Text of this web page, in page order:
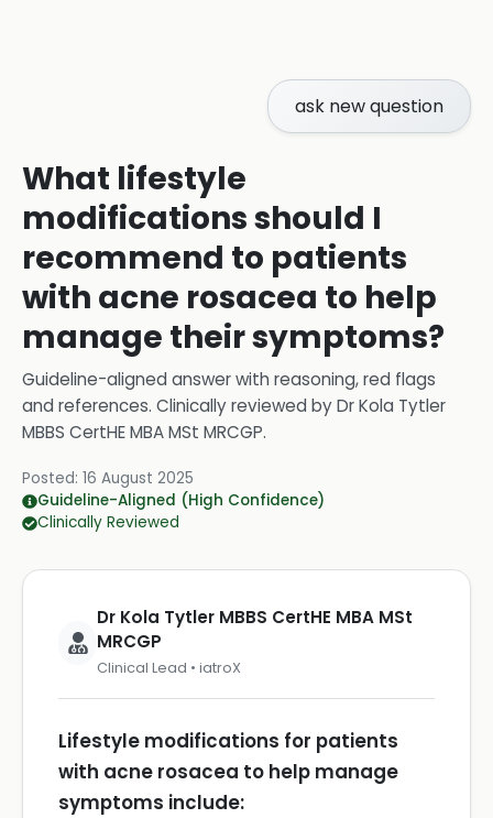
ask new question
What lifestyle
modifications should I
recommend to patients
with acne rosacea to help
manage their symptoms?
Guideline-aligned answer with reasoning, red flags
and references. Clinically reviewed byDr Kola Tytler
MBBS CertHE MBA MSt MRCGP.
Posted: 16 August 2025
Guideline-Aligned (High Confidence)
Clinically Reviewed
Dr Kola Tytler MBBS CertHE MBA MSt
MRCGP
Clinical Lead • iatroX
Lifestyle modifications for patients
with acne rosacea to help manage
symptoms include: